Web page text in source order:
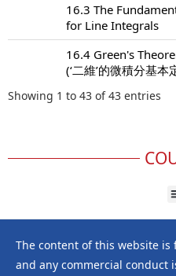
16.3 The
for Line Integrals
16.4 Green's
(‘二維’的微積分基本
Showing 1 to 43 of 43 entries
The content of this website is
and any commercial conduct